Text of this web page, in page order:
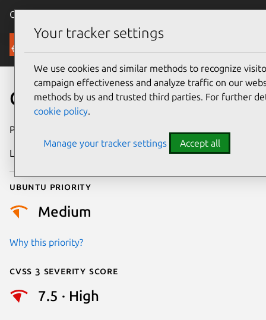
Canonical Ubuntu
Security
CVE-2026-4704
Publication date
Last updated
Ubuntu priority
Medium
Why this priority?
Cvss 3 Severity Score
7.5 · High
Your tracker settings
We use cookies and similar methods to recognize
campaign effectiveness and analyze traffic on our
methods by us and trusted third parties. For further
cookie policy.
Manage your tracker settings Accept all